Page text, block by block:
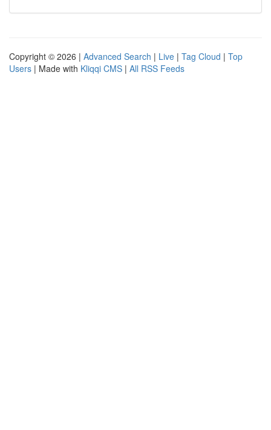
Copyright © 2026 | Advanced Search | Live | Tag Cloud | Top
Users | Made with Kliqqi CMS | All RSS Feeds